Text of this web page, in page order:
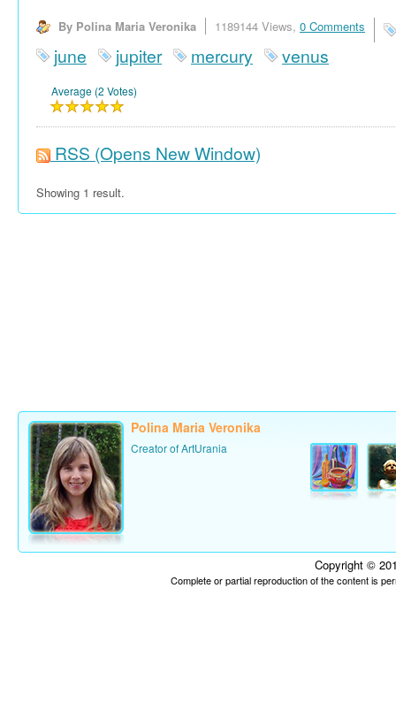
By Polina Maria Veronika 1189144 Views, 0 Comments
june jupiter mercury venus
Average (2 Votes)
RSS (Opens New Window)
Showing 1 result.
Polina Maria Veronika
Creator of ArtUrania
Copyright ©
Complete or partial reproduction of the content is